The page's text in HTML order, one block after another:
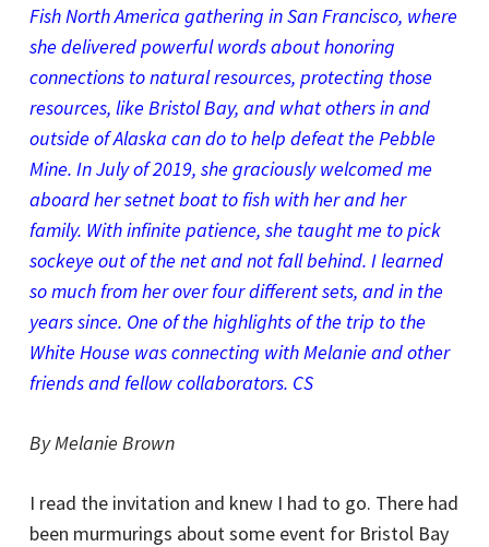
Fish North America gathering in San Francisco, where
she delivered powerful words about honoring
connections to natural resources, protecting those
resources, like Bristol Bay, and what others in and
outside of Alaska can do to help defeat the Pebble
Mine. In July of 2019, she graciously welcomed me
aboard her setnet boat to fish with her and her
family. With infinite patience, she taught me to pick
sockeye out of the net and not fall behind. I learned
so much from her over four different sets, and in the
years since. One of the highlights of the trip to the
White House was connecting with Melanie and other
friends and fellow collaborators. CS
By Melanie Brown
I read the invitation and knew I had to go. There had
been murmurings about some event for Bristol Bay